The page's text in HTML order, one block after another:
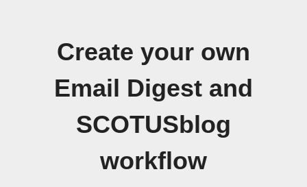
Create your own
Email Digest and
SCOTUSblog
workflow